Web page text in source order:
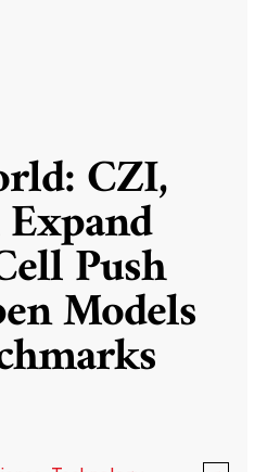
CZI,
Push
Models